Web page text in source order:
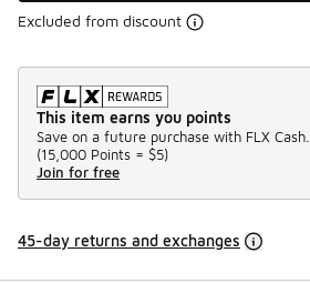
Excluded from discount
This item earns you points
Save on a future purchase with FLX Cash.
(15,000 Points = $5)
Join for free
45-day returns and exchanges